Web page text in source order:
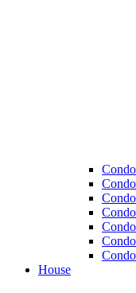
House